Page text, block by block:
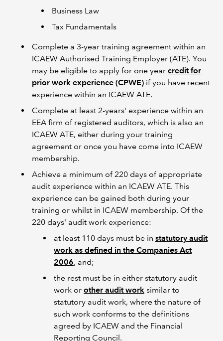
Business Law
Tax Fundamentals
Complete a 3-year training agreement within an
ICAEW Authorised Training Employer (ATE). You
may be eligible to apply for one year credit for
prior work experience (CPWE) if you have recent
experience within an ICAEW ATE.
Complete at least 2-years' experience within an
EEA firm of registered auditors, which is also an
ICAEW ATE, either during your training
agreement or once you have come into ICAEW
membership.
Achieve a minimum of 220 days of appropriate
audit experience within an ICAEW ATE. This
experience can be gained both during your
training or whilst in ICAEW membership. Of the
220 days' audit work experience:
at least 110 days must be in statutory audit
work as defined in the Companies Act
2006, and;
the rest must be in either statutory audit
work or other audit work similar to
statutory audit work, where the nature of
such work conforms to the definitions
agreed by ICAEW and the Financial
Reporting Council.